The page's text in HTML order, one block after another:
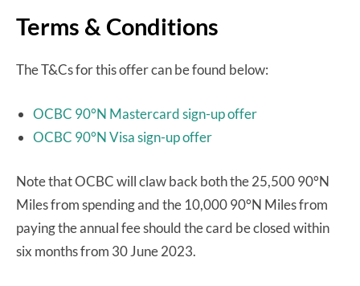
Terms & Conditions
The T&Cs for this offer can be found below:
OCBC 90°N Mastercard sign-up offer
OCBC 90°N Visa sign-up offer
Note that OCBC will claw back both the 25,500 90°N
Miles from spending and the 10,000 90°N Miles from
paying the annual fee should the card be closed within
six months from 30 June 2023.